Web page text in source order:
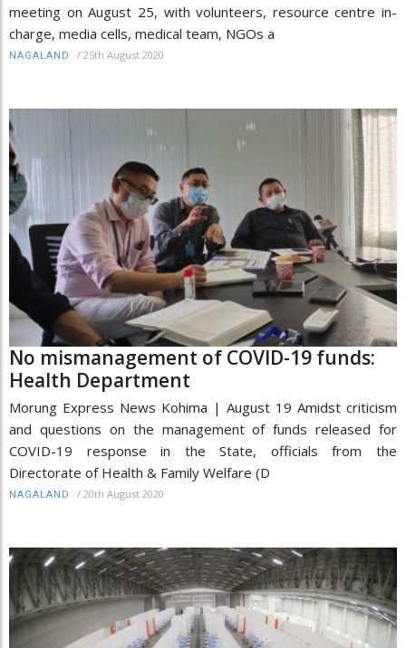
meeting on August 25, with volunteers, resource centre in-
charge, media cells, medical team, NGOs a
NAGALAND / 25th August 2020
No mismanagement of COVID-19 funds:
Health Department
Morung Express News Kohima | August 19 Amidst criticism
and questions on the management of funds released for
COVID-19 response in the State, officials from the
Directorate of Health & Family Welfare (D
NAGALAND / 20th August 2020